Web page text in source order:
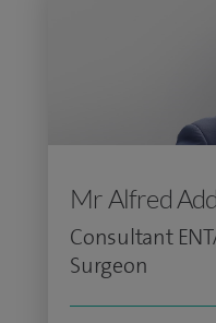
Mr Alfred
Consultant
Surgeon